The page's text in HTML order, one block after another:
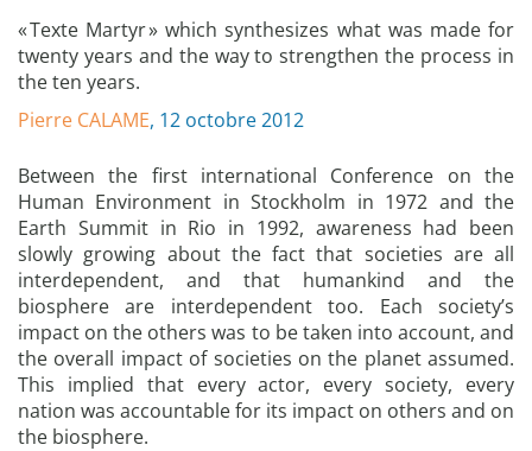
« Texte Martyr » which synthesizes what was made for
twenty years and the way to strengthen the process in
the ten years.
Pierre CALAME, 12 octobre 2012
Between the first international Conference on the
Human Environment in Stockholm in 1972 and the
Earth Summit in Rio in 1992, awareness had been
slowly growing about the fact that societies are all
interdependent, and that humankind and the
biosphere are interdependent too. Each society’s
impact on the others was to be taken into account, and
the overall impact of societies on the planet assumed.
This implied that every actor, every society, every
nation was accountable for its impact on others and on
the biosphere.